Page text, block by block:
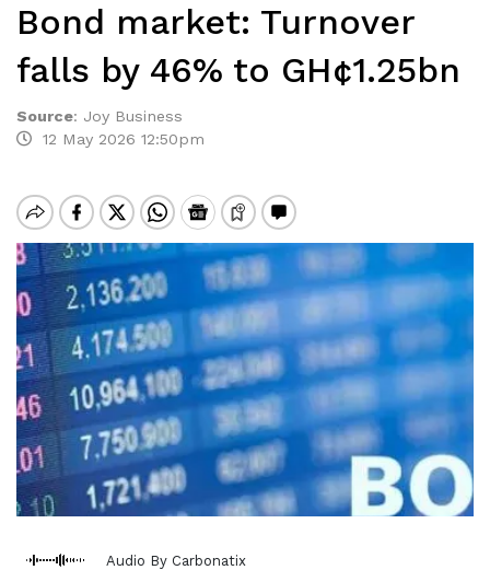
Bond market: Turnover
falls by 46% to GH¢1.25bn
Source: Joy Business
12 May 2026 12:50pm
Audio By Carbonatix